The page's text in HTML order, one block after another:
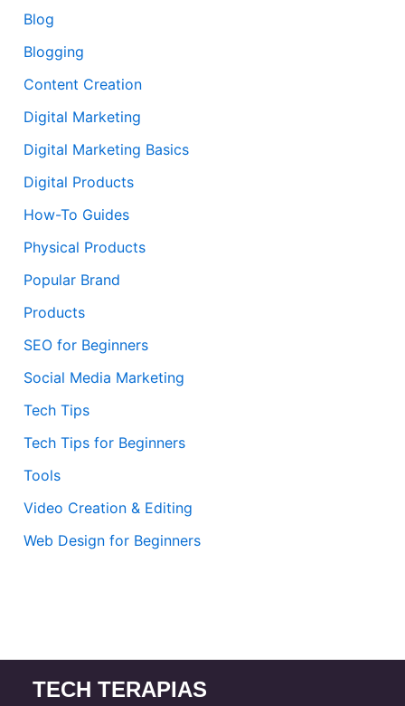
Blog
Blogging
Content Creation
Digital Marketing
Digital Marketing Basics
Digital Products
How-To Guides
Physical Products
Popular Brand
Products
SEO for Beginners
Social Media Marketing
Tech Tips
Tech Tips for Beginners
Tools
Video Creation & Editing
Web Design for Beginners
TECH TERAPIAS